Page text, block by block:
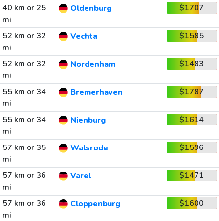
40 km or 25
mi
Oldenburg $1707
52 km or 32
mi
Vechta $1585
52 km or 32
mi
Nordenham $1483
55 km or 34
mi
Bremerhaven $1787
55 km or 34
mi
Nienburg $1614
57 km or 35
mi
Walsrode $1596
57 km or 36
mi
Varel $1471
57 km or 36
mi
Cloppenburg $1600